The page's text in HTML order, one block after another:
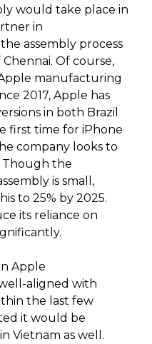
would take place in
in
assembly process
Of course,
manufacturing
2017, Apple has
in both Brazil
first time for iPhone
company looks to
Though the
is small,
to 25% by 2025.
its reliance on
Apple
aligned with
the last few
it would be
Vietnam as well.